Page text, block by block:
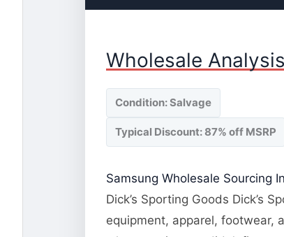
Wholesale
Condition: Salvage
Typical Discount: 87% off MSRP
Samsung Wholesale Sourcing
Dick’s Sporting Goods Dick’s
equipment, apparel, footwear,